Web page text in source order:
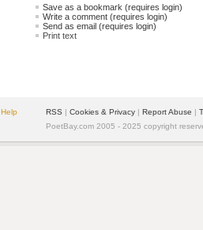
Save as a bookmark (requires login)
Write a comment (requires login)
Send as email (requires login)
Print text
Help RSS | Cookies & Privacy | Report Abuse |
PoetBay.com 2005 - 2025 copyright